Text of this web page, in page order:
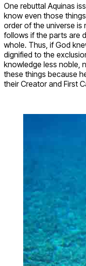
One rebuttal Aquinas
know even those
order of the universe
follows if the parts are
whole. Thus, if God
dignified to the
knowledge less noble,
these things because
their Creator and First